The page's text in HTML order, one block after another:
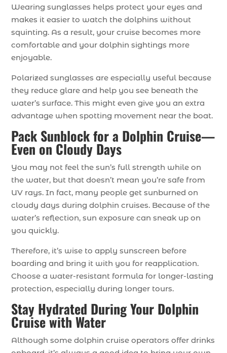
Wearing sunglasses helps protect your eyes and
makes it easier to watch the dolphins without
squinting. As a result, your cruise becomes more
comfortable and your dolphin sightings more
enjoyable.
Polarized sunglasses are especially useful because
they reduce glare and help you see beneath the
water’s surface. This might even give you an extra
advantage when spotting movement near the boat.
Pack Sunblock for a Dolphin Cruise—
Even on Cloudy Days
You may not feel the sun’s full strength while on
the water, but that doesn’t mean you’re safe from
UV rays. In fact, many people get sunburned on
cloudy days during dolphin cruises. Because of the
water’s reflection, sun exposure can sneak up on
you quickly.
Therefore, it’s wise to apply sunscreen before
boarding and bring it with you for reapplication.
Choose a water-resistant formula for longer-lasting
protection, especially during longer tours.
Stay Hydrated During Your Dolphin
Cruise with Water
Although some dolphin cruise operators offer drinks